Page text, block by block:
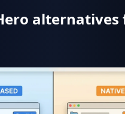
alternatives